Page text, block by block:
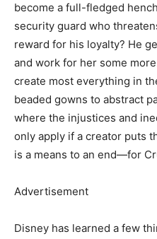
become a full-fledged
security guard who
reward for his loyalty? He
and work for her some
create most everything in
beaded gowns to abstract
where the injustices and
only apply if a creator puts
is a means to an end—for
Advertisement
Disney has learned a few